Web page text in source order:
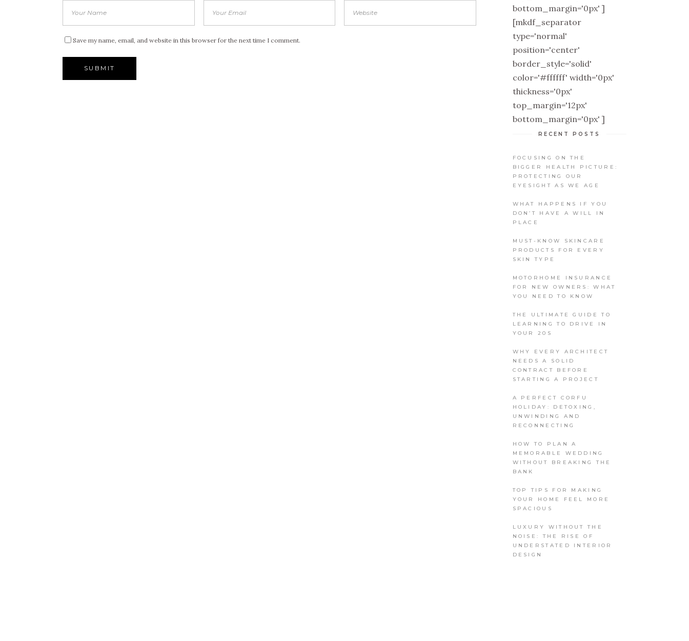
Save my name, email, and website in this browser for the next time I comment.
bottom_margin='0px' ]
[mkdf_separator
type='normal'
position='center'
border_style='solid'
color='#ffffff' width='0px'
thickness='0px'
top_margin='12px'
bottom_margin='0px' ]
RECENT POSTS
FOCUSING ON THE
BIGGER HEALTH PICTURE:
PROTECTING OUR
EYESIGHT AS WE AGE
WHAT HAPPENS IF YOU
DON’T HAVE A WILL IN
PLACE
MUST-KNOW SKINCARE
PRODUCTS FOR EVERY
SKIN TYPE
MOTORHOME INSURANCE
FOR NEW OWNERS: WHAT
YOU NEED TO KNOW
THE ULTIMATE GUIDE TO
LEARNING TO DRIVE IN
YOUR 20S
WHY EVERY ARCHITECT
NEEDS A SOLID
CONTRACT BEFORE
STARTING A PROJECT
A PERFECT CORFU
HOLIDAY: DETOXING,
UNWINDING AND
RECONNECTING
HOW TO PLAN A
MEMORABLE WEDDING
WITHOUT BREAKING THE
BANK
TOP TIPS FOR MAKING
YOUR HOME FEEL MORE
SPACIOUS
LUXURY WITHOUT THE
NOISE: THE RISE OF
UNDERSTATED INTERIOR
DESIGN